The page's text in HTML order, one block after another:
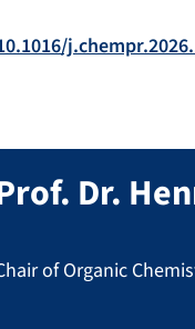
Dr.
of Organic